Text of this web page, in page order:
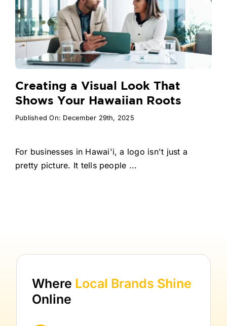
Creating a Visual Look That
Shows Your Hawaiian Roots
Published On: December 29th, 2025
For businesses in Hawai'i, a logo isn't just a
pretty picture. It tells people ...
Where Local Brands Shine
Online